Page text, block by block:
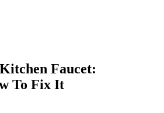
Faucet:
To Fix It